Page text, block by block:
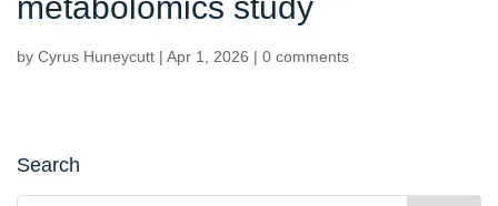
by Cyrus Huneycutt | Apr 1, 2026 | 0 comments
Search